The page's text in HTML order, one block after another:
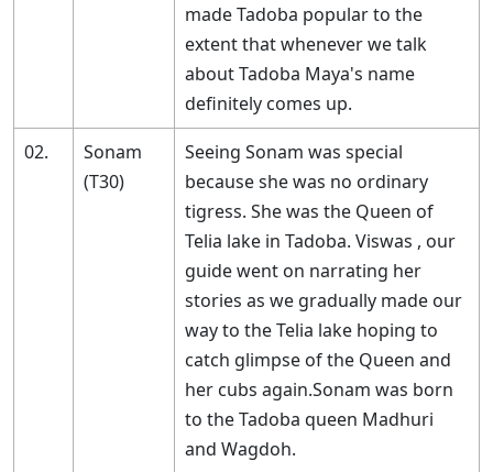
made Tadoba popular to the
extent that whenever we talk
about Tadoba Maya's name
definitely comes up.
02.
Sonam
(T30)
Seeing Sonam was special
because she was no ordinary
tigress. She was the Queen of
Telia lake in Tadoba. Viswas , our
guide went on narrating her
stories as we gradually made our
way to the Telia lake hoping to
catch glimpse of the Queen and
her cubs again.Sonam was born
to the Tadoba queen Madhuri
and Wagdoh.